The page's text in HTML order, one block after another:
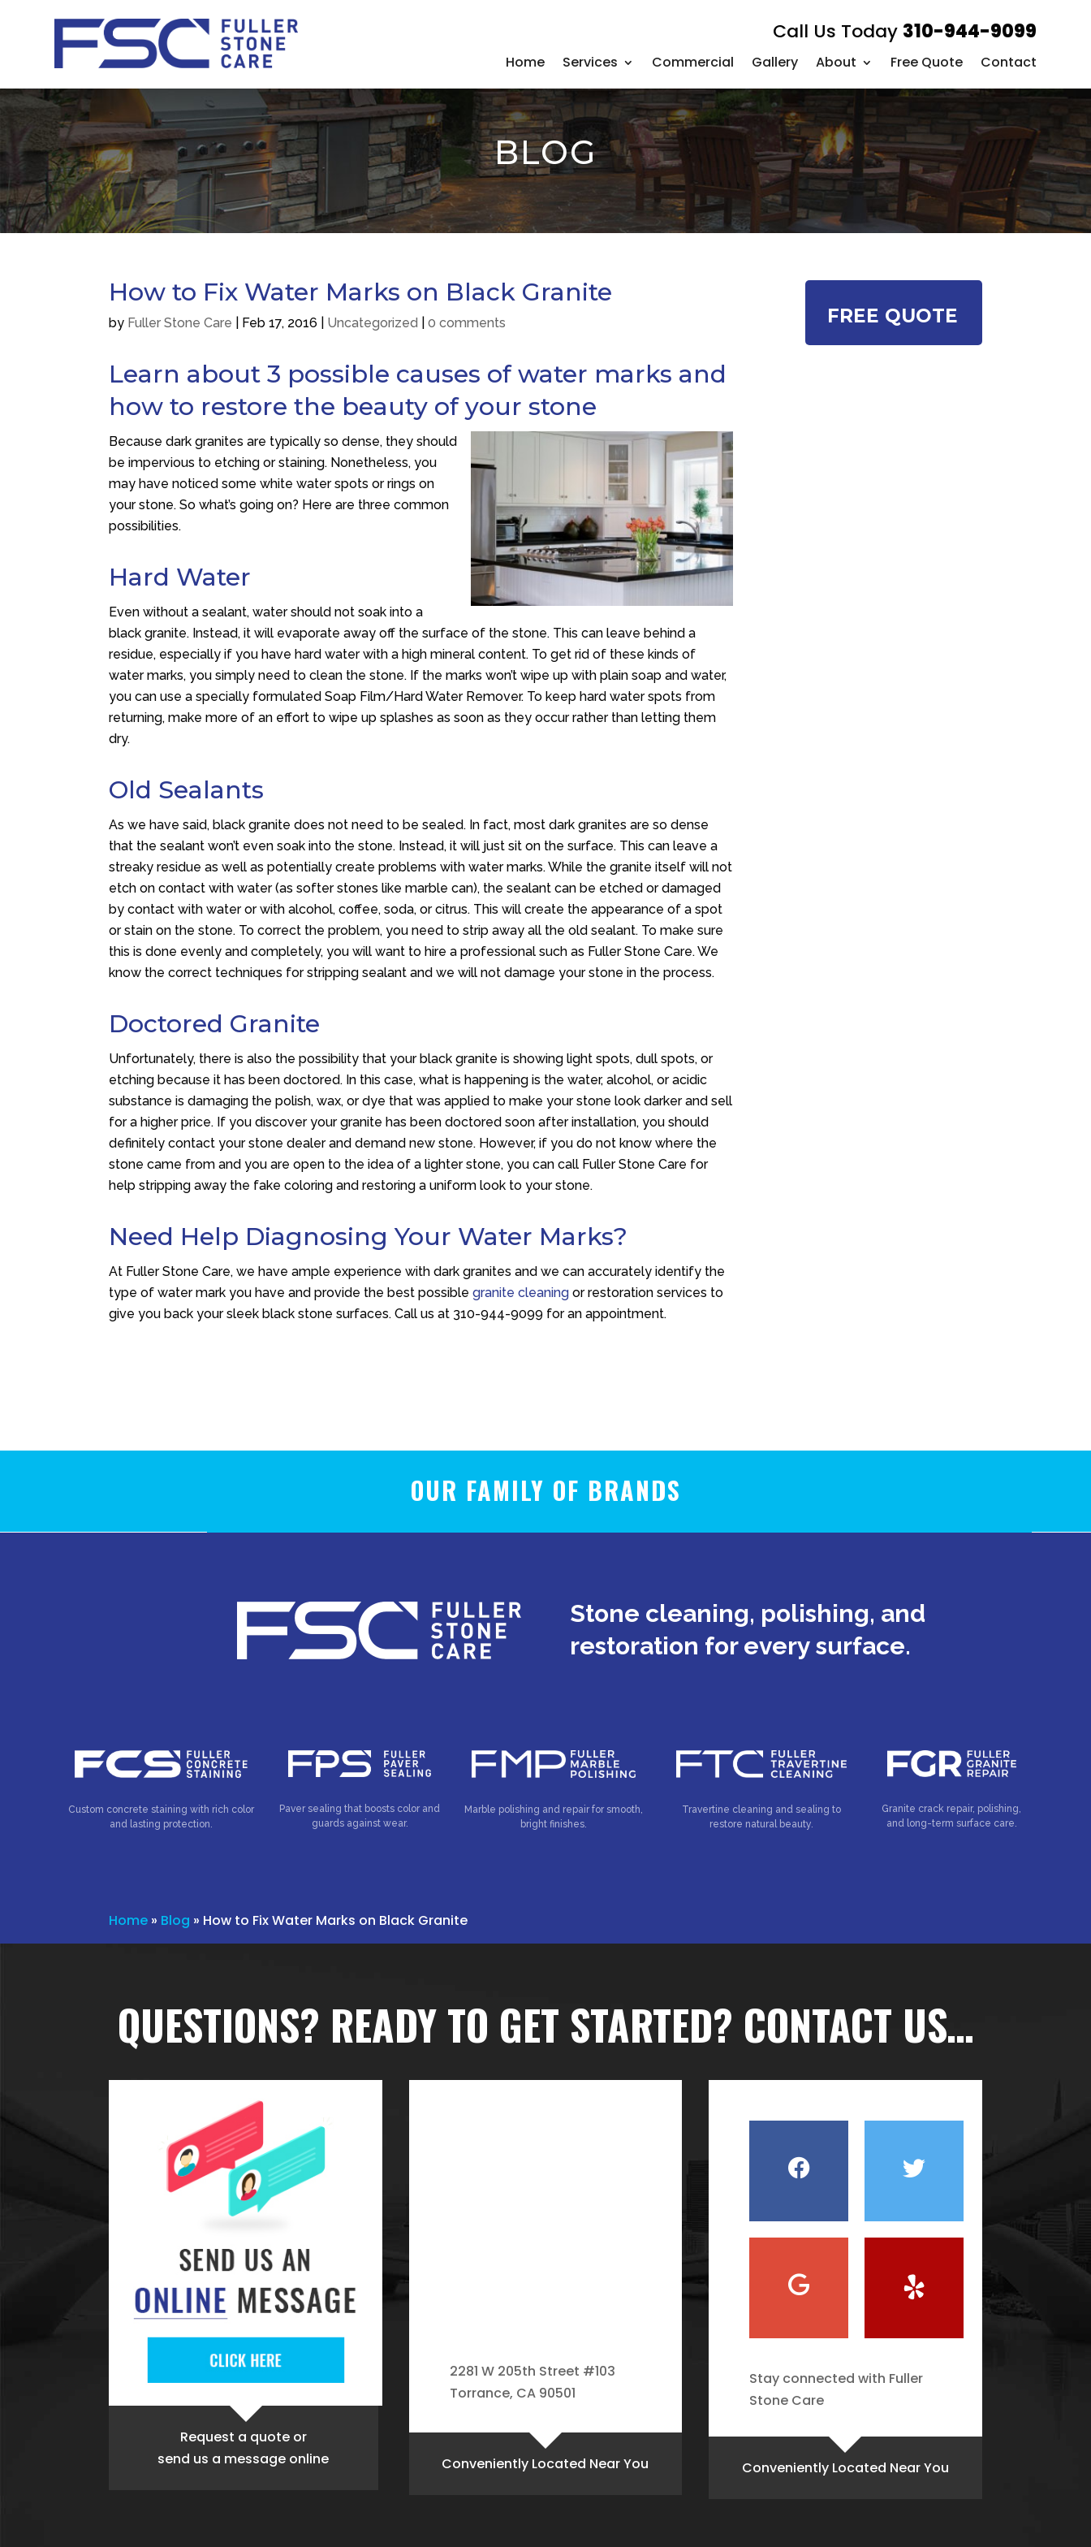
Call Us Today 310-944-9099
Home Services Commercial Gallery About Free Quote Contact
BLOG
How to Fix Water Marks on Black Granite
by Fuller Stone Care Feb 17, 2016 Uncategorized |0 comments
Learn about 3 possible causes of water marks and
how to restore the beauty of your stone
Because dark granites are typically so dense, they should
be impervious to etching or staining. Nonetheless, you
may have noticed some white water spots or rings on
your stone. So what’s going on? Here are three common
possibilities.
Hard Water
Even without a sealant, water should not soak into a
black granite. Instead, it will evaporate away off the surface of the stone. This can leave behind a
residue, especially if you have hard water with a high mineral content. To get rid of these kinds of
water marks, you simply need to clean the stone. If the marks won’t wipe up with plain soap and water,
you can use a specially formulated Soap Film/Hard Water Remover. To keep hard water spots from
returning, make more of an effort to wipe up splashes as soon as they occur rather than letting them
dry.
Old Sealants
As we have said, black granite does not need to be sealed. In fact, most dark granites are so dense
that the sealant won’t even soak into the stone. Instead, it will just sit on the surface. This can leave a
streaky residue as well as potentially create problems with water marks. While the granite itself will not
etch on contact with water (as softer stones like marble can), the sealant can be etched or damaged
by contact with water or with alcohol, coffee, soda, or citrus. This will create the appearance of a spot
or stain on the stone. To correct the problem, you need to strip away all the old sealant. To make sure
this is done evenly and completely, you will want to hire a professional such as Fuller Stone Care. We
know the correct techniques for stripping sealant and we will not damage your stone in the process.
Doctored Granite
Unfortunately, there is also the possibility that your black granite is showing light spots, dull spots, or
etching because it has been doctored. In this case, what is happening is the water, alcohol, or acidic
substance is damaging the polish, wax, or dye that was applied to make your stone look darker and sell
for a higher price. If you discover your granite has been doctored soon after installation, you should
definitely contact your stone dealer and demand new stone. However, if you do not know where the
stone came from and you are open to the idea of a lighter stone, you can call Fuller Stone Care for
help stripping away the fake coloring and restoring a uniform look to your stone.
Need Help Diagnosing Your Water Marks?
At Fuller Stone Care, we have ample experience with dark granites and we can accurately identify the
type of water mark you have and provide the best possiblegranite cleaning or restoration services to
give you back your sleek black stone surfaces. Call us at 310-944-9099 for an appointment.
FREE QUOTE
OUR FAMILY OF BRANDS
Stone cleaning, polishing, and
restoration for every surface.
Custom concrete staining with rich color
and lasting protection.
Paver sealing that boosts color and
guards against wear.
Marble polishing and repair for smooth,
bright finishes.
Travertine cleaning and sealing to
restore natural beauty.
Granite crack repair, polishing,
and long-term surface care.
Home » Blog » How to Fix Water Marks on Black Granite
QUESTIONS? READY TO GET STARTED? CONTACT US…
Request a quoteor
send us a message online
2281 W 205th Street #103
Torrance, CA 90501
Conveniently Located Near You
Stay connected with Fuller
Stone Care
Conveniently Located Near You